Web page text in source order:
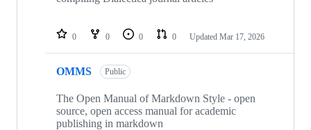
0 0 0 0 Updated Mar 17, 2026
OMMS Public
The Open Manual of Markdown Style - open
source, open access manual for academic
publishing in markdown